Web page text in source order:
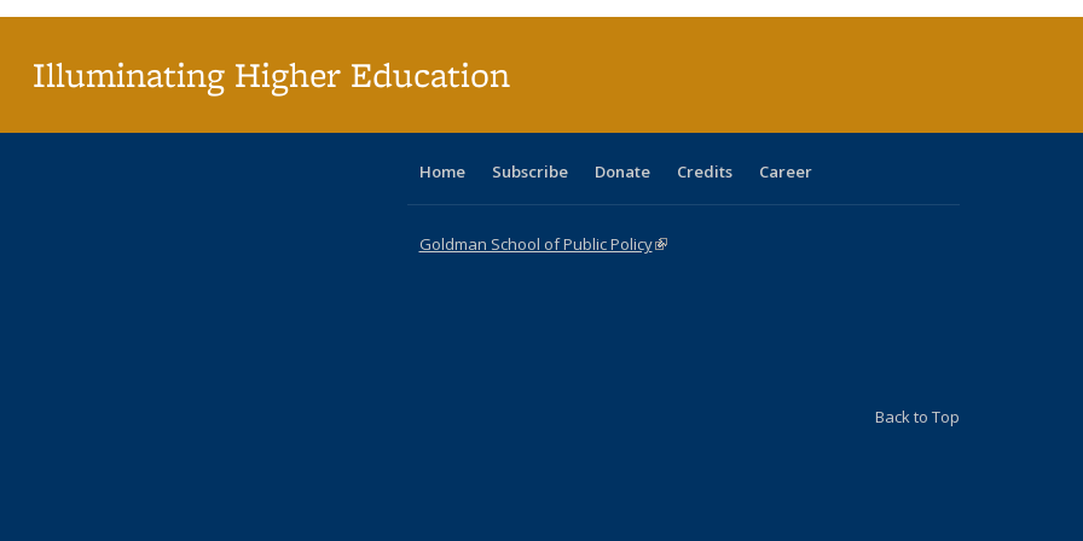
Illuminating Higher Education
Home Subscribe Donate Credits Career
Goldman School of Public Policy(link is external)
Back to Top